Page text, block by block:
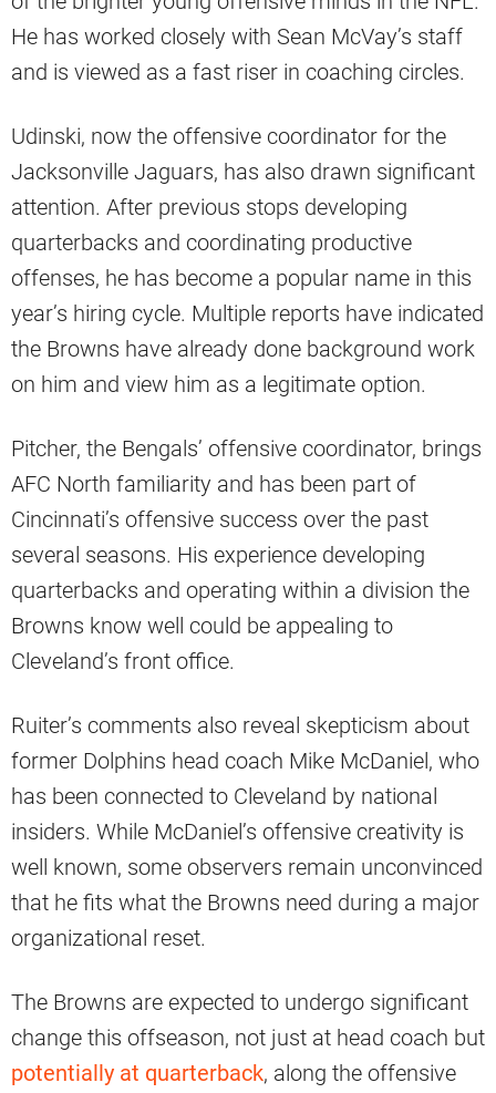
He has worked closely with Sean McVay’s staff
and is viewed as a fast riser in coaching circles.
Udinski, now the offensive coordinator for the
Jacksonville Jaguars, has also drawn significant
attention. After previous stops developing
quarterbacks and coordinating productive
offenses, he has become a popular name in this
year’s hiring cycle. Multiple reports have indicated
the Browns have already done background work
on him and view him as a legitimate option.
Pitcher, the Bengals’ offensive coordinator, brings
AFC North familiarity and has been part of
Cincinnati’s offensive success over the past
several seasons. His experience developing
quarterbacks and operating within a division the
Browns know well could be appealing to
Cleveland’s front office.
Ruiter’s comments also reveal skepticism about
former Dolphins head coach Mike McDaniel, who
has been connected to Cleveland by national
insiders. While McDaniel’s offensive creativity is
well known, some observers remain unconvinced
that he fits what the Browns need during a major
organizational reset.
The Browns are expected to undergo significant
change this offseason, not just at head coach but
potentially at quarterback, along the offensive